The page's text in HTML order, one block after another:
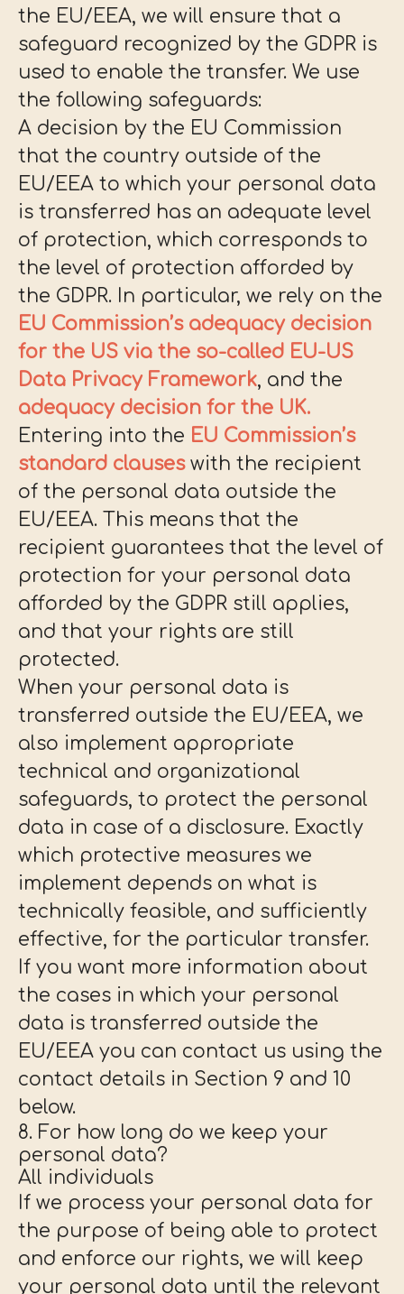
the EU/EEA, we will ensure that a
safeguard recognized by the GDPR is
used to enable the transfer. We use
the following safeguards:
A decision by the EU Commission
that the country outside of the
EU/EEA to which your personal data
is transferred has an adequate level
of protection, which corresponds to
the level of protection afforded by
the GDPR. In particular, we rely on the
EU Commission’s adequacy decision
for the US via the so-called EU-US
Data Privacy Framework, and the
adequacy decision for the UK.
Entering into the EU Commission’s
standard clauseswith the recipient
of the personal data outside the
EU/EEA. This means that the
recipient guarantees that the level of
protection for your personal data
afforded by the GDPR still applies,
and that your rights are still
protected.
When your personal data is
transferred outside the EU/EEA, we
also implement appropriate
technical and organizational
safeguards, to protect the personal
data in case of a disclosure. Exactly
which protective measures we
implement depends on what is
technically feasible, and sufficiently
effective, for the particular transfer.
If you want more information about
the cases in which your personal
data is transferred outside the
EU/EEA you can contact us using the
contact details in Section 9 and 10
below.
8. For how long do we keep your
personal data?
All individuals
If we process your personal data for
the purpose of being able to protect
and enforce our rights, we will keep
your personal data until the relevant